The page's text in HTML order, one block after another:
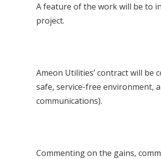
A feature of the work will be to
project.
Ameon Utilities’ contract will
safe, service-free environment,
communications).
Commenting on the gains,